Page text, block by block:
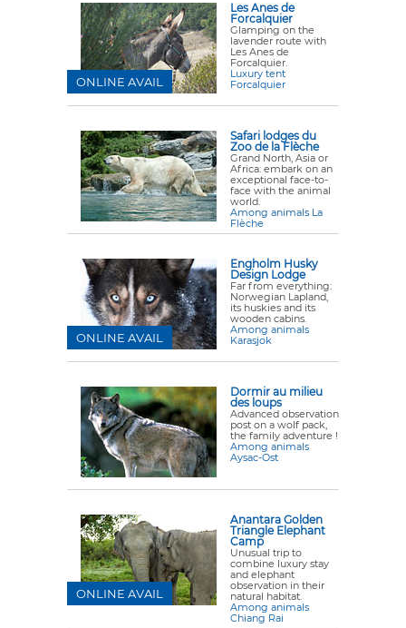
Les Anes de
Forcalquier
Glamping on the
lavender route with
Les Anes de
Forcalquier.
Luxury tent
Forcalquier
ONLINE AVAIL
Safari lodges du
Zoo de la Flèche
Grand North, Asia or
Africa: embark on an
exceptional face-to-
face with the animal
world.
Among animals La
Flèche
Engholm Husky
Design Lodge
Far from everything:
Norwegian Lapland,
its huskies and its
wooden cabins.
Among animals
Karasjok
ONLINE AVAIL
Dormir au milieu
des loups
Advanced observation
post on a wolf pack,
the family adventure !
Among animals
Aysac-Ost
Anantara Golden
Triangle Elephant
Camp
Unusual trip to
combine luxury stay
and elephant
observation in their
natural habitat.
Among animals
Chiang Rai
ONLINE AVAIL